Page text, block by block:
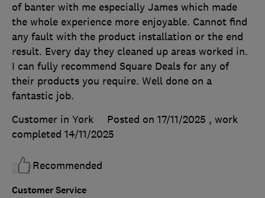
Customer Service
of banter with me especially James which made
the whole experience more enjoyable. Cannot find
any fault with the product installation or the end
result. Every day they cleaned up areas worked in.
I can fully recommend Square Deals for any of
their products you require. Well done on a
fantastic job.
Customer in York
Posted on 17/11/2025 , work
completed 14/11/2025
Recommended